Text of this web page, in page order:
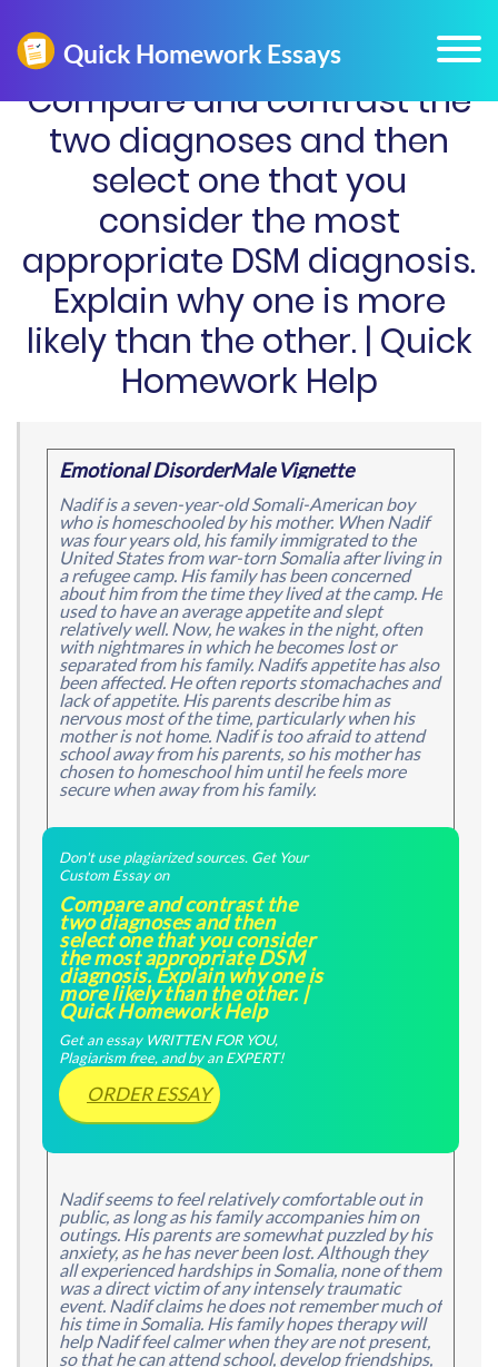
Compare and contrast the
two diagnoses and then
select one that you
consider the most
appropriate DSM diagnosis.
Explain why one is more
likely than the other. | Quick
Homework Help
Emotional DisorderMale Vignette
Nadif is a seven-year-old Somali-American boy
who is homeschooled by his mother. When Nadif
was four years old, his family immigrated to the
United States from war-torn Somalia after living in
a refugee camp. His family has been concerned
about him from the time they lived at the camp. He
used to have an average appetite and slept
relatively well. Now, he wakes in the night, often
with nightmares in which he becomes lost or
separated from his family. Nadifs appetite has also
been affected. He often reports stomachaches and
lack of appetite. His parents describe him as
nervous most of the time, particularly when his
mother is not home. Nadif is too afraid to attend
school away from his parents, so his mother has
chosen to homeschool him until he feels more
secure when away from his family.
Don't use plagiarized sources. Get Your
Custom Essay on
Compare and contrast the
two diagnoses and then
select one that you consider
the most appropriate DSM
diagnosis. Explain why one is
more likely than the other. |
Quick Homework Help
Get an essay WRITTEN FOR YOU,
Plagiarism free, and by an EXPERT!
ORDER ESSAY
Nadif seems to feel relatively comfortable out in
public, as long as his family accompanies him on
outings. His parents are somewhat puzzled by his
anxiety, as he has never been lost. Although they
all experienced hardships in Somalia, none of them
was a direct victim of any intensely traumatic
event. Nadif claims he does not remember much of
his time in Somalia. His family hopes therapy will
help Nadif feel calmer when they are not present,
so that he can attend school, develop friendships,